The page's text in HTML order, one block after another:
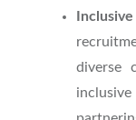
diverse